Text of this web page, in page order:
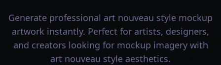
Generate professional art nouveau style mockup
artwork instantly. Perfect for artists, designers,
and creators looking for mockup imagery with
art nouveau style aesthetics.